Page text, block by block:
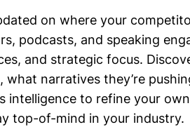
on where your
podcasts, and speaking
and strategic focus.
what narratives they’re
intelligence to refine your
top-of-mind in your industry.